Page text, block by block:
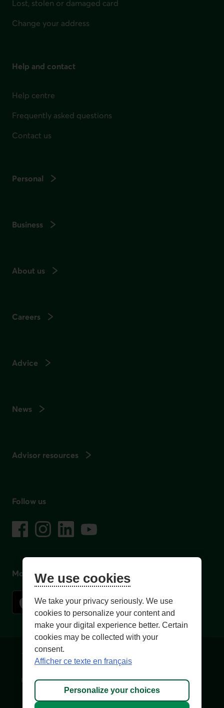
Lost, stolen or damaged card
Change your address
Help and contact
Help centre
Frequently asked questions
Contact us
Personal
Business
About us
Careers
Advice
News
Advisor resources
Follow us
Facebook
– External link. This link will open in a new window.
Instagram
– External link. This link will open in a new window.
LinkedIn
– External link. This link will open in a new
YouTube
– External link. This link will open in a
Mobile app
Personalize cookies Accessibility Site map
We use cookies
We take your privacy seriously. We use
cookies to personalize your content and
make your digital experience better. Certain
cookies may be collected with your
consent.
Afficher ce texte en français
Personalize your choices